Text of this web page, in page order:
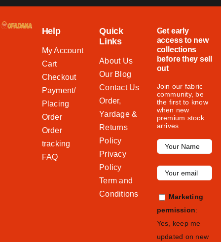
Help
My Account
Cart
Checkout
Payment/
Placing
Order
Order
tracking
FAQ
Quick
Links
About Us
Our Blog
Contact Us
Order,
Yardage &
Returns
Policy
Privacy
Policy
Term and
Conditions
Get early
access to new
collections
before they sell
out
Join our fabric
community, be
the first to know
when new
premium stock
arrives
Marketing
permission:
Yes, keep me
updated on new